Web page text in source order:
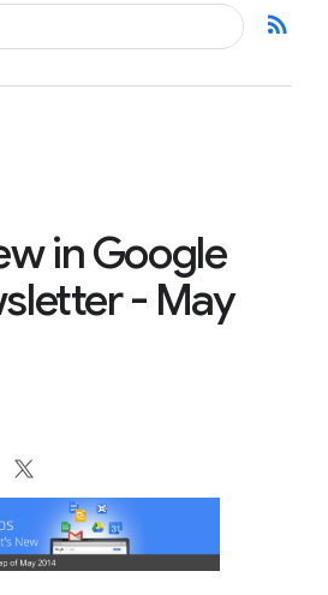
rss_feed
in Google
- May